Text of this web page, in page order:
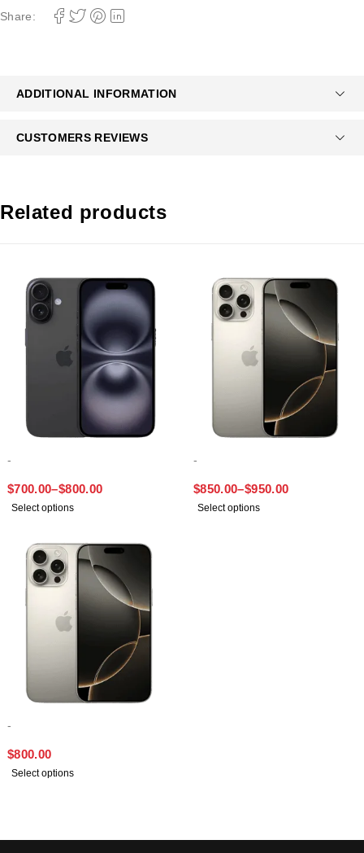
Share:
ADDITIONAL INFORMATION
CUSTOMERS REVIEWS
Related products
-
$700.00–$800.00
Select options
-
$850.00–$950.00
Select options
-
$800.00
Select options